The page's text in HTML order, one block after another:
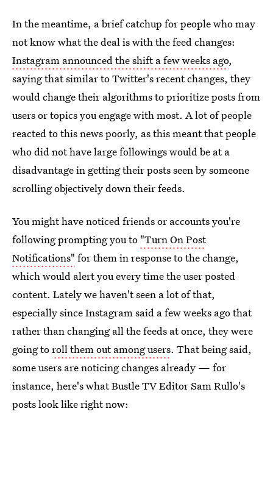
In the meantime, a brief catchup for people who may
not know what the deal is with the feed changes:
Instagram announced the shift a few weeks ago,
saying that similar to Twitter's recent changes, they
would change their algorithms to prioritize posts from
users or topics you engage with most. A lot of people
reacted to this news poorly, as this meant that people
who did not have large followings would be at a
disadvantage in getting their posts seen by someone
scrolling objectively down their feeds.
You might have noticed friends or accounts you're
following prompting you to "Turn On Post
Notifications" for them in response to the change,
which would alert you every time the user posted
content. Lately we haven't seen a lot of that,
especially since Instagram said a few weeks ago that
rather than changing all the feeds at once, they were
going toroll them out among users. That being said,
some users are noticing changes already — for
instance, here's what Bustle TV Editor Sam Rullo's
posts look like right now: